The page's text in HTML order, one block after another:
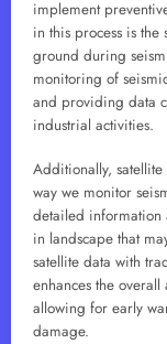
implement
in this process is
ground during
monitoring of
and providing data
industrial activities.
Additionally,
way we monitor
detailed information
in landscape that
satellite data with
enhances the overall
allowing for early
damage.